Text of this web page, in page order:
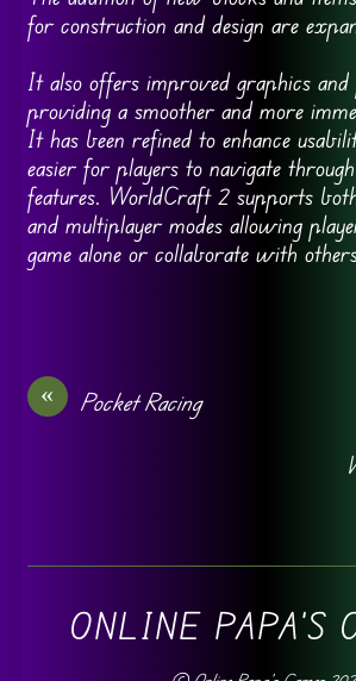
for construction and design are
It also offers improved graphics and
providing a smoother and more
It has been refined to enhance
easier for players to navigate through
features. WorldCraft 2 supports
and multiplayer modes allowing
game alone or collaborate with
«
Pocket Racing
ONLINE PAPA'S